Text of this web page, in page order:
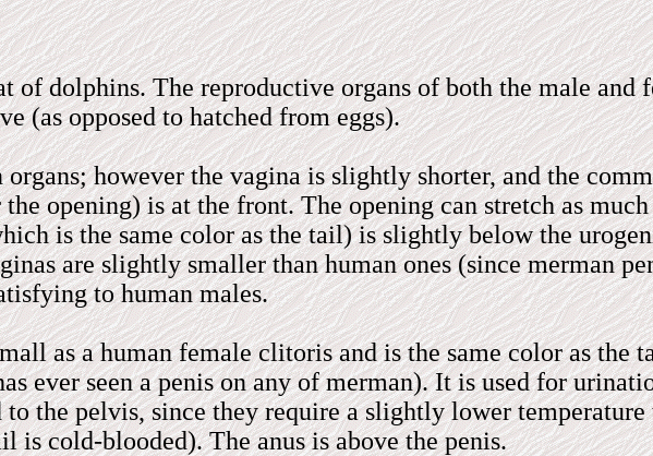
of dolphins. The reproductive organs of both the male and
(as opposed to hatched from eggs).
however the vagina is slightly shorter, and the
opening) is at the front. The opening can stretch as
is the same color as the tail) is slightly below the
are slightly smaller than human ones (since merman
to human males.
as a human female clitoris and is the same color as
ever seen a penis on any of merman). It is used for
to the pelvis, since they require a slightly lower
is cold-blooded). The anus is above the penis.